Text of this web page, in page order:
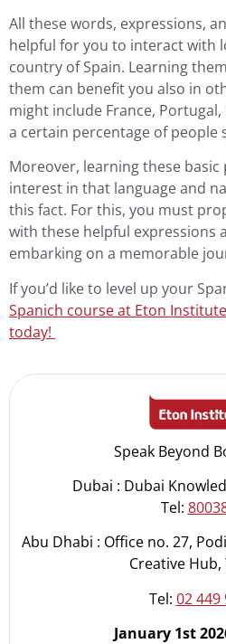
All these words, expressions,
helpful for you to interact with
country of Spain. Learning
them can benefit you also in
might include France,
a certain percentage of people
Moreover, learning these basic
interest in that language and
this fact. For this, you must
with these helpful expressions
embarking on a memorable
If you’d like to level up your
Spanich course at Eton
today!
Speak Beyond
Dubai : Dubai
Tel:
Abu Dhabi : Office no. 27,
Creative Hub,
Tel: 02 449
January 1st